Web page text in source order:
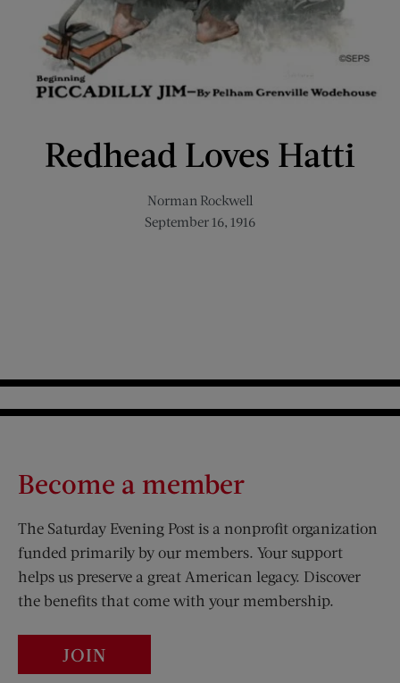
Redhead Loves Hatti
Norman Rockwell
September 16, 1916
Become a member
The Saturday Evening Post is a nonprofit organization
funded primarily by our members. Your support
helps us preserve a great American legacy. Discover
the benefits that come with your membership.
JOIN